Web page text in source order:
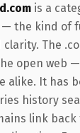
is a
— the kind of
clarity. The
open web
alike. It has
history
link